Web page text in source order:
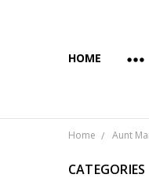
HOME
ABOUT US
COPYRIGHT
PAYMENTS
SUBSCRIBE &
WHOLESALE
WHOLESALE
YES... WE CAN
SHIPPING &
CONTACT US
BLOG
Home Aunt
CATEGORIES